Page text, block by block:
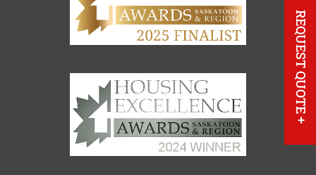
REQUEST QUOTE
+